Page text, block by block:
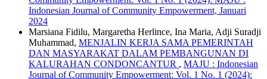
Indonesian Journal of Community Empowerment, Januari
2024
Marsiana Fidilu, Margaretha Herlince, Ina Maria, Adji Suradji
Muhammad, MENJALIN KERJA SAMA PEMERINTAH
DAN MASYARAKAT DALAM PEMBANGUNAN DI
KALURAHAN CONDONCANTUR , MAJU : Indonesian
Journal of Community Empowerment: Vol. 1 No. 1 (2024):